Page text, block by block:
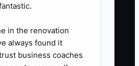
day onboarding
shared checklist.
practice for
in the renovation
always found it
business coaches